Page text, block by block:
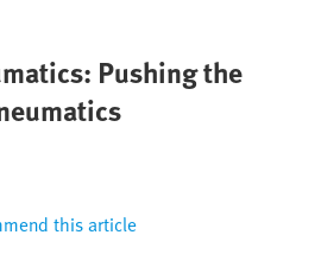
Pushing the
this article